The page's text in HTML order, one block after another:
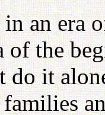
an era
the
do it